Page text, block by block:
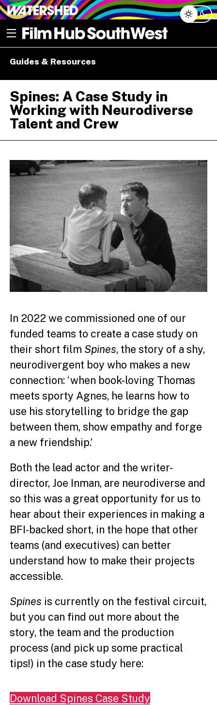
dropdown
Open menu
Guides & Resources
Spines: A Case Study in
Working with Neurodiverse
Talent and Crew
In 2022 we commissioned one of our
funded teams to create a case study on
their short film Spines, the story of a shy,
neurodivergent boy who makes a new
connection: ‘when book-loving Thomas
meets sporty Agnes, he learns how to
use his storytelling to bridge the gap
between them, show empathy and forge
a new friendship.’
Both the lead actor and the writer-
director, Joe Inman, are neurodiverse and
so this was a great opportunity for us to
hear about their experiences in making a
BFI-backed short, in the hope that other
teams (and executives) can better
understand how to make their projects
accessible.
Spines is currently on the festival circuit,
but you can find out more about the
story, the team and the production
process (and pick up some practical
tips!) in the case study here:
Download Spines Case Study